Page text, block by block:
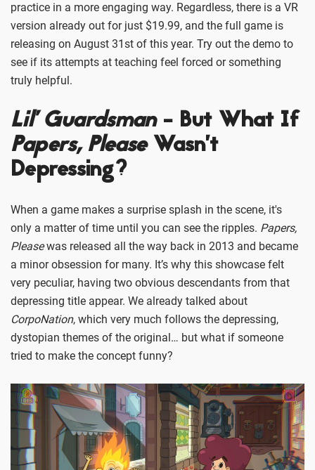
practice in a more engaging way. Regardless, there is a VR
version already out for just $19.99, and the full game is
releasing on August 31st of this year. Try out the demo to
see if its attempts at teaching feel forced or something
truly helpful.
Lil’ Guardsman- But What If
Papers, PleaseWasn’t
Depressing?
When a game makes a surprise splash in the scene, it's
only a matter of time until you can see the ripples. Papers,
Pleasewas released all the way back in 2013 and became
a minor obsession for many. It’s why this showcase felt
very peculiar, having two obvious descendants from that
depressing title appear. We already talked about
CorpoNation, which very much follows the depressing,
dystopian themes of the original… but what if someone
tried to make the concept funny?